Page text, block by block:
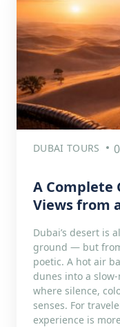
DUBAI TOURS
A Complete
Views from
Dubai’s desert is
ground — but
poetic. A hot air
dunes into a
where silence,
senses. For
experience is